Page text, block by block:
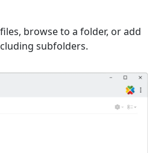
browse to a folder, or add
subfolders.